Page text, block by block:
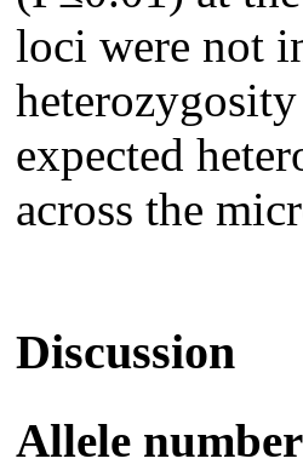
loci were not
expected
across the
Discussion
Allele